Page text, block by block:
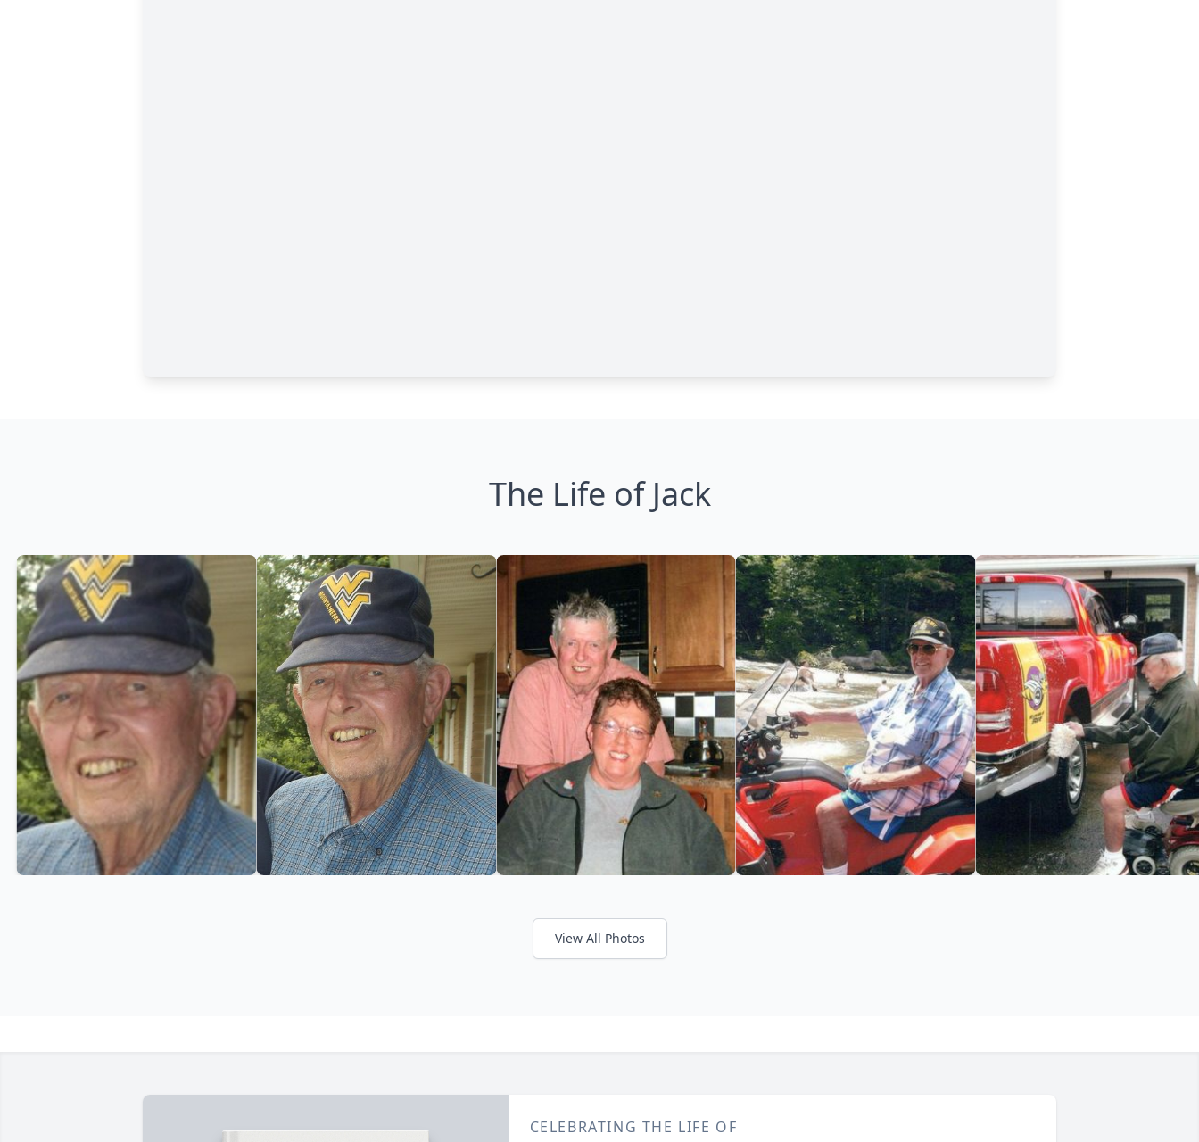
The Life of Jack
View All Photos
CELEBRATING THE LIFE OF